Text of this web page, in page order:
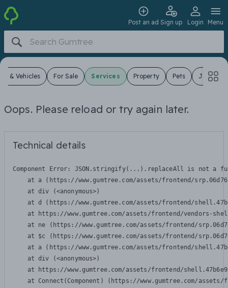
Post an ad Sign up Login Menu
& Vehicles For Sale Services Property Pets Jobs
Oops. Please reload or try again later.
Technical details
Component Error: JSON.stringify(...).replaceAll is not a
at a (https://www.gumtree.com/assets/frontend/
    at div (<anonymous>)
at d (https://www.gumtree.com/assets/frontend/
at https://www.gumtree.com/assets/frontend/vendors-
at ne (https://www.gumtree.com/assets/frontend/
at $c (https://www.gumtree.com/assets/frontend/
at a (https://www.gumtree.com/assets/frontend/
    at div (<anonymous>)
at https://www.gumtree.com/assets/frontend/
at Connect(Component) (https://www.gumtree.com/